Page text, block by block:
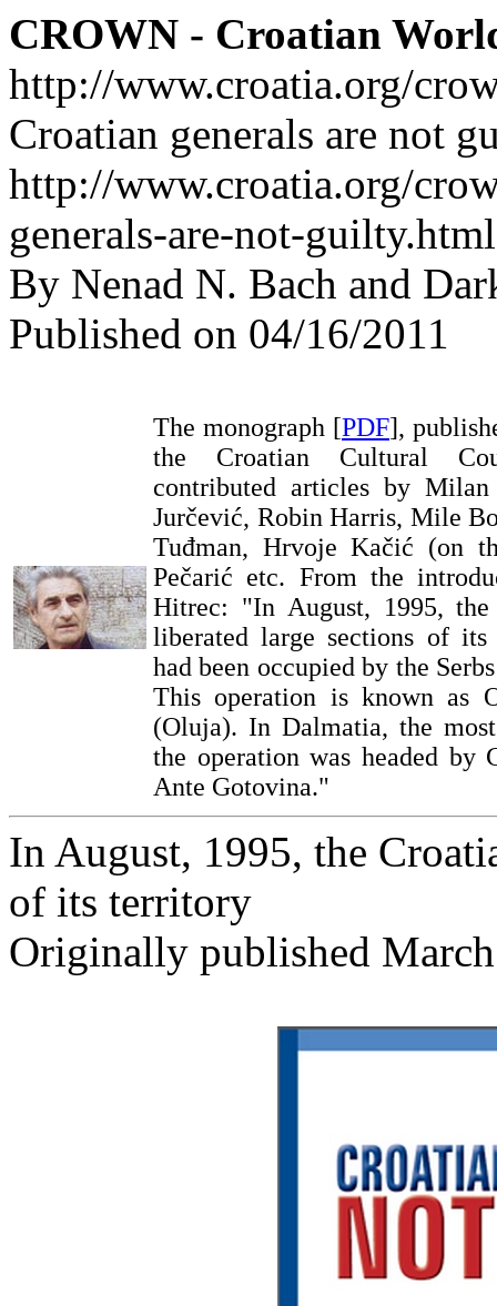
CROWN - Croatian
http://www.croatia.org/
Croatian generals are not
http://www.croatia.org/
generals-are-not-guilty.html
By Nenad N. Bach and
Published on 04/16/2011
The monograph [PDF],
the Croatian Cultural
contributed articles by
Jurčević, Robin Harris, Mile
Tuđman, Hrvoje Kačić (on
Pečarić etc. From the
Hitrec: "In August, 1995,
liberated large sections of
had been occupied by the
This operation is known as
(Oluja). In Dalmatia, the
the operation was headed by
Ante Gotovina."
In August, 1995, the
of its territory
Originally published